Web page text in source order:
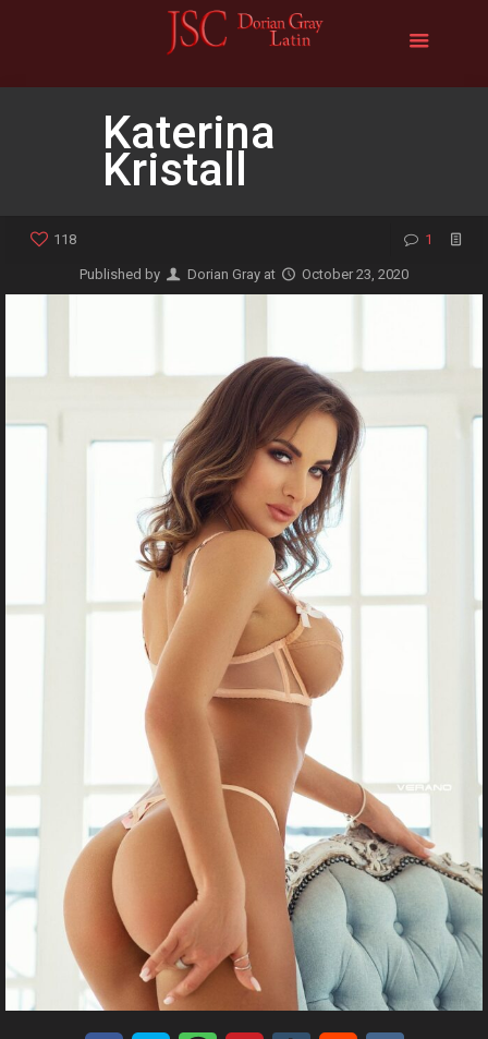
Katerina
Kristall
118 1
Published by Dorian Gray at October 23, 2020